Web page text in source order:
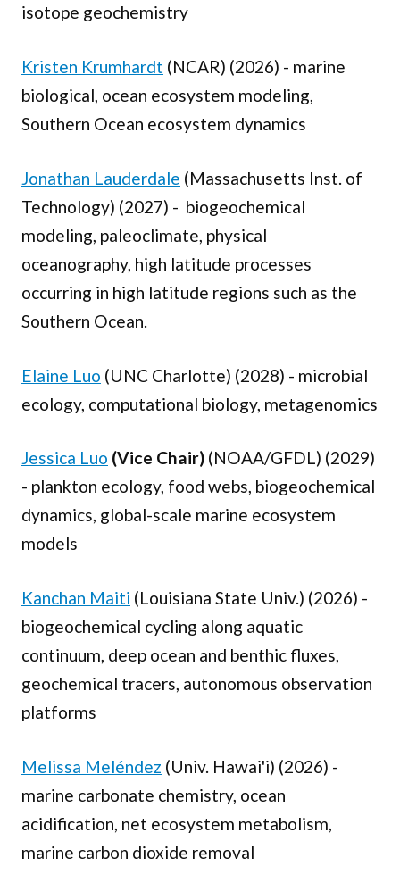
isotope geochemistry
Kristen Krumhardt (NCAR) (2026) - marine
biological, ocean ecosystem modeling,
Southern Ocean ecosystem dynamics
Jonathan Lauderdale (Massachusetts Inst. of
Technology) (2027) - biogeochemical
modeling, paleoclimate, physical
oceanography, high latitude processes
occurring in high latitude regions such as the
Southern Ocean.
Elaine Luo (UNC Charlotte) (2028) - microbial
ecology, computational biology, metagenomics
Jessica Luo (Vice Chair) (NOAA/GFDL) (2029)
- plankton ecology, food webs, biogeochemical
dynamics, global-scale marine ecosystem
models
Kanchan Maiti (Louisiana State Univ.) (2026) -
biogeochemical cycling along aquatic
continuum, deep ocean and benthic fluxes,
geochemical tracers, autonomous observation
platforms
Melissa Meléndez (Univ. Hawai'i) (2026) -
marine carbonate chemistry, ocean
acidification, net ecosystem metabolism,
marine carbon dioxide removal